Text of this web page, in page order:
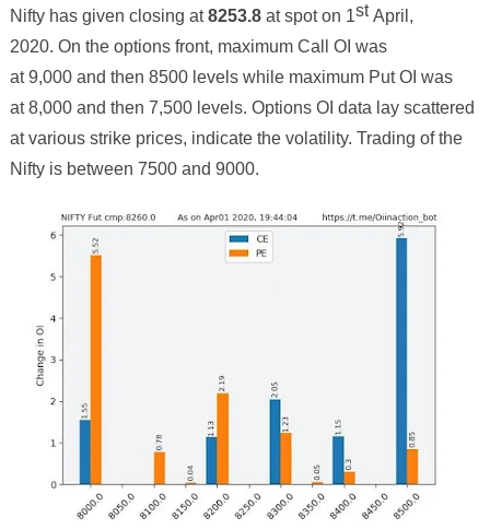
Nifty has given closing at8253.8 at spot on 1st April ,
2020. On the options front, maximum Call OI was
at 9,000 and then 8500 levels while maximum Put OI was
at 8,000 and then 7,500 levels. Options OI data lay scattered
at various strike prices, indicate the volatility. Trading of the
Nifty is between 7500 and 9000.